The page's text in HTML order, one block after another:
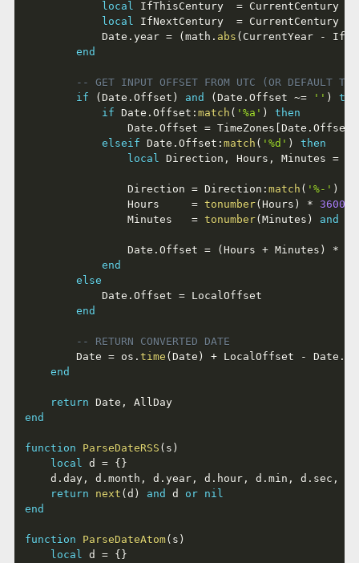
local IfThisCentury = CurrentCentury
local IfNextCentury = CurrentCentury
			Date
. year = ( math . abs ( CurrentYear -
end
-- GET INPUT OFFSET FROM UTC (OR DEFAULT TO
if
( Date . Offset ) and ( Date . Offset ~= '' )
if Date . Offset : match ( '%a' )
then
				Date
. Offset = TimeZones Date . Offset
elseif Date . Offset : match ( '%d' )
then
local Direction , Hours , Minutes =
				Direction
= Direction : match ( '%-' )
				Hours
= tonumber( Hours ) * 3600
				Minutes
= tonumber( Minutes ) and
				Date
. Offset = ( Hours + Minutes ) *
end
else
			Date
. Offset = LocalOffset
end
-- RETURN CONVERTED DATE
		Date
= os . time ( Date ) + LocalOffset - Date .
end
return Date ,
end
function ParseDateRSS ( s )
local d = { }
	d
. day , d . month , d . year , d . hour , d . min , d . sec ,
return
next ( d ) and d or nil
end
function ParseDateAtom( s )
local d = { }